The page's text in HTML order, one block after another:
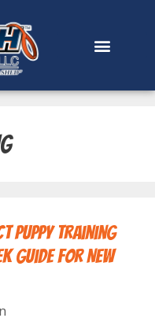
Puppy Training
Guide for New